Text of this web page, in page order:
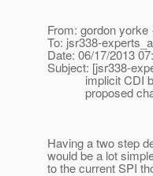
From: gordon
To: jsr338-
Date: 06/17/2013
Subject: [jsr338-
implicit CDI
proposed
Having a two step
would be a lot
to the current SPI